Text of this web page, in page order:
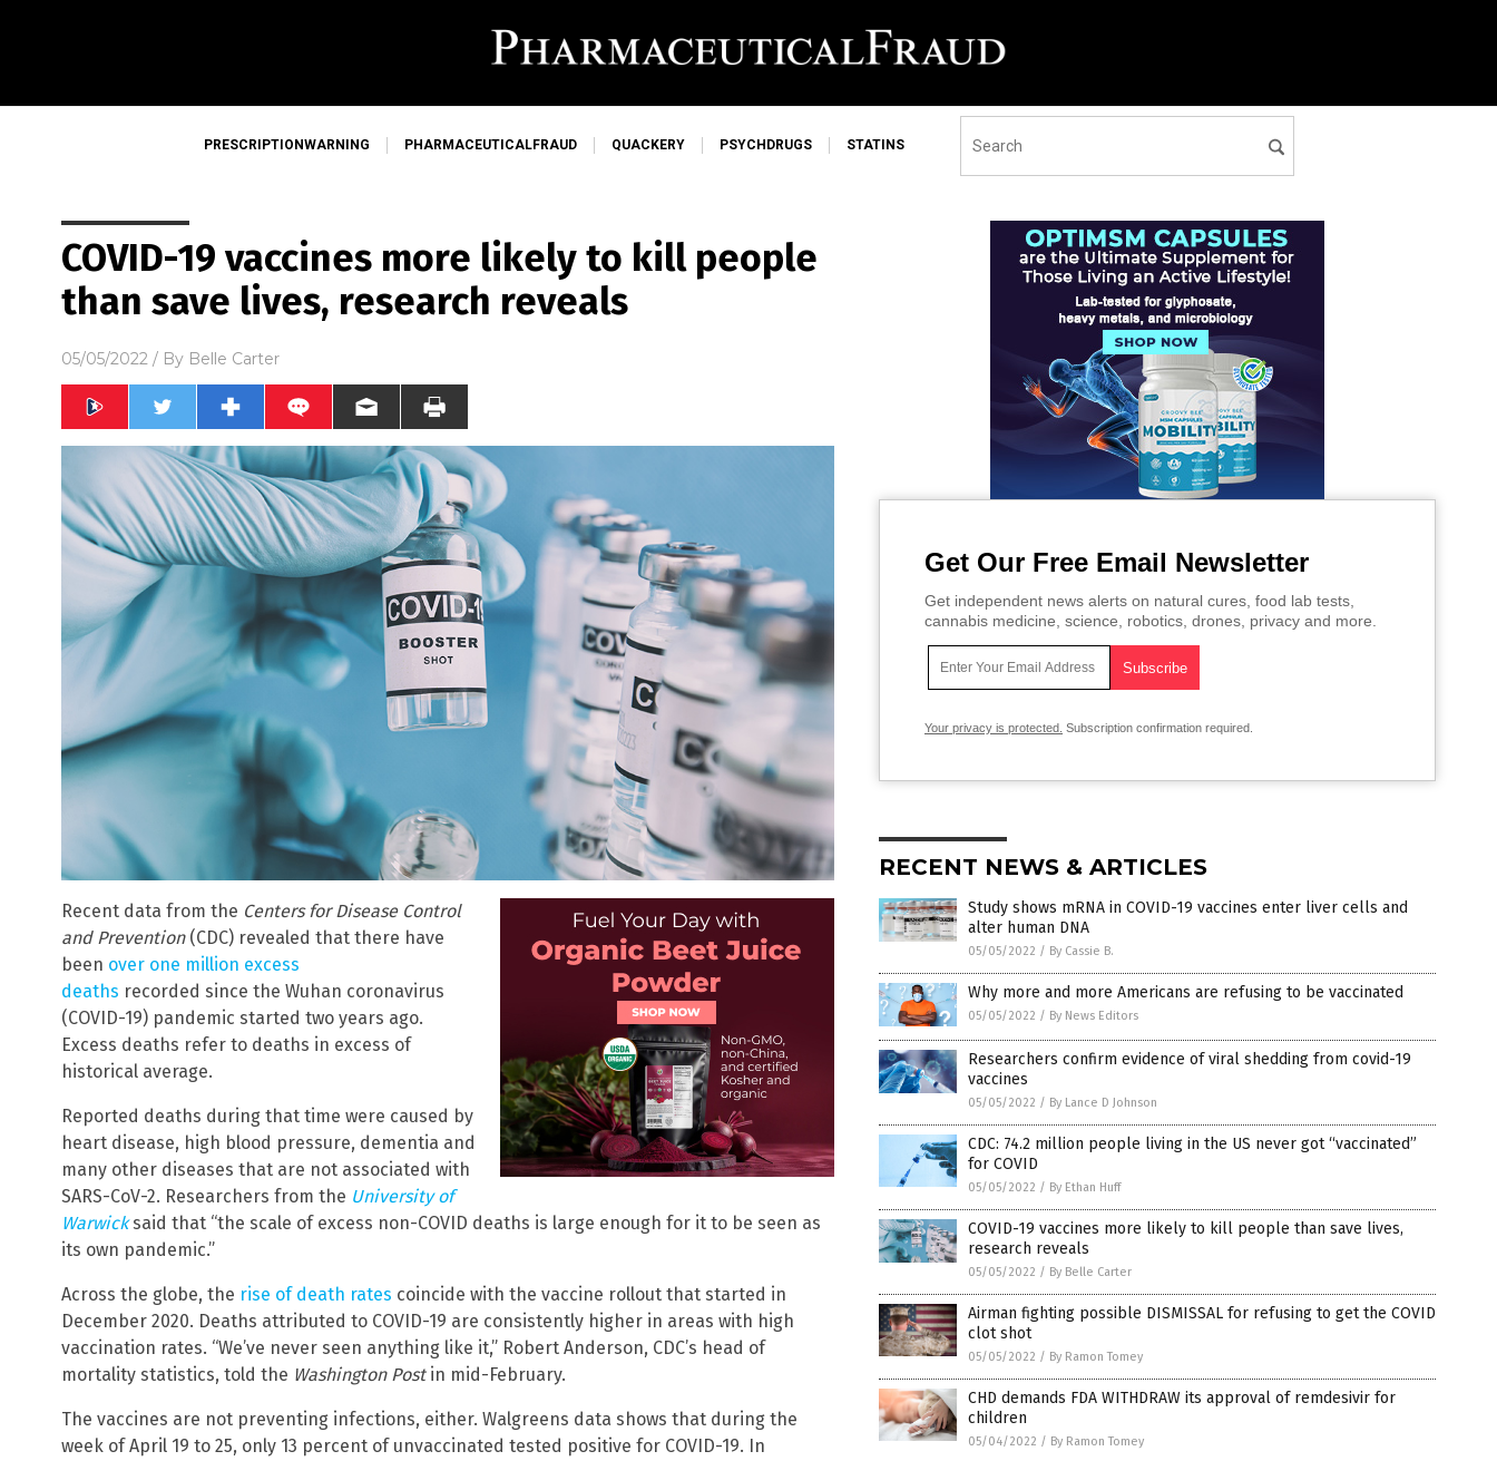
PRESCRIPTIONWARNING PHARMACEUTICALFRAUD QUACKERY PSYCHDRUGS STATINS
COVID-19 vaccines more likely to kill people
than save lives, research reveals
05/05/2022 / By Belle Carter
Recent data from the Centers for Disease Control
and Prevention(CDC) revealed that there have
been over one million excess
deaths recorded since the Wuhan coronavirus
(COVID-19) pandemic started two years ago.
Excess deaths refer to deaths in excess of
historical average.
Reported deaths during that time were caused by
heart disease, high blood pressure, dementia and
many other diseases that are not associated with
SARS-CoV-2. Researchers from the University of
Warwicksaid that “the scale of excess non-COVID deaths is large enough for it to be seen as
its own pandemic.”
Across the globe, the rise of death rates coincide with the vaccine rollout that started in
December 2020. Deaths attributed to COVID-19 are consistently higher in areas with high
vaccination rates. “We’ve never seen anything like it,” Robert Anderson, CDC’s head of
mortality statistics, told the Washington Postin mid-February.
The vaccines are not preventing infections, either. Walgreens data shows that during the
week of April 19 to 25, only 13 percent of unvaccinated tested positive for COVID-19. In
Get Our Free Email Newsletter
Get independent news alerts on natural cures, food lab tests,
cannabis medicine, science, robotics, drones, privacy and more.
Your privacy is protected. Subscription confirmation required.
RECENT NEWS & ARTICLES
Study shows mRNA in COVID-19 vaccines enter liver cells and
alter human DNA
05/05/2022 / By Cassie B.
Why more and more Americans are refusing to be vaccinated
05/05/2022 / By News Editors
Researchers confirm evidence of viral shedding from covid-19
vaccines
05/05/2022 / By Lance D Johnson
CDC: 74.2 million people living in the US never got “vaccinated”
for COVID
05/05/2022 / By Ethan Huff
COVID-19 vaccines more likely to kill people than save lives,
research reveals
05/05/2022 / By Belle Carter
Airman fighting possible DISMISSAL for refusing to get the COVID
clot shot
05/05/2022 / By Ramon Tomey
CHD demands FDA WITHDRAW its approval of remdesivir for
children
05/04/2022 / By Ramon Tomey